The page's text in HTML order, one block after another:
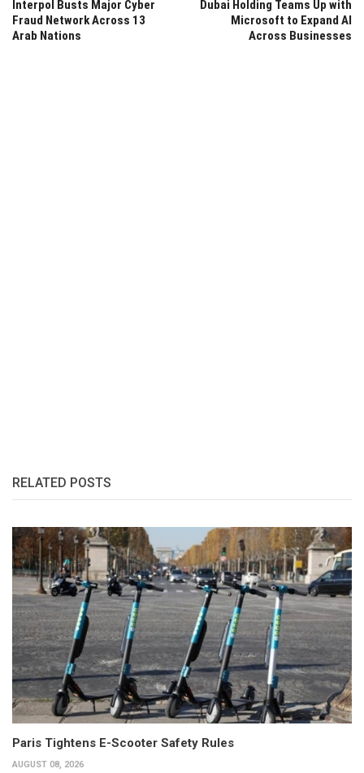
Interpol Busts Major Cyber
Fraud Network Across 13
Arab Nations
Dubai Holding Teams Up with
Microsoft to Expand AI
Across Businesses
RELATED POSTS
Paris Tightens E-Scooter Safety Rules
AUGUST 08, 2026